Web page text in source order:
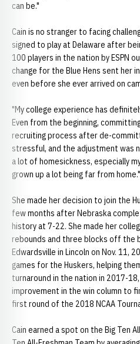
can be."
Cain is no stranger to facing
signed to play at Delaware after
100 players in the nation by ESPN
change for the Blue Hens sent her
even before she ever arrived on
"My college experience has
Even from the beginning,
recruiting process after de-
stressful, and the adjustment was
a lot of homesickness, especially
grown up a lot being far from home."
She made her decision to join the
few months after Nebraska
history at 7-22. She made her
rebounds and three blocks off the
Edwardsville in Lincoln on Nov. 11,
games for the Huskers, helping
turnaround in the nation in 2017-
improvement in the win column to
first round of the 2018 NCAA
Cain earned a spot on the Big Ten